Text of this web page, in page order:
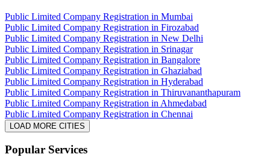
Public Limited Company Registration in Mumbai
Public Limited Company Registration in Firozabad
Public Limited Company Registration in New Delhi
Public Limited Company Registration in Srinagar
Public Limited Company Registration in Bangalore
Public Limited Company Registration in Ghaziabad
Public Limited Company Registration in Hyderabad
Public Limited Company Registration in Thiruvananthapuram
Public Limited Company Registration in Ahmedabad
Public Limited Company Registration in Chennai
LOAD MORE CITIES
Popular Services